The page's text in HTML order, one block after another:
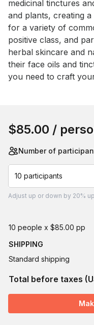
medicinal tinctures
and plants, creating
for a variety of
positive class, and
herbal skincare and
their face oils and
you need to craft
$85.00 /
Number of
10 participants
Adjust up or down by 20%
10 people x $85.00 pp
SHIPPING
Standard shipping
Total before taxes